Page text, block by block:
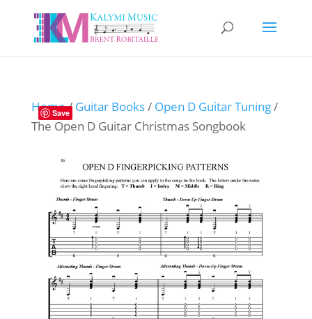
Save
Home/ Guitar Books/ Open D Guitar Tuning/
The Open D Guitar Christmas Songbook